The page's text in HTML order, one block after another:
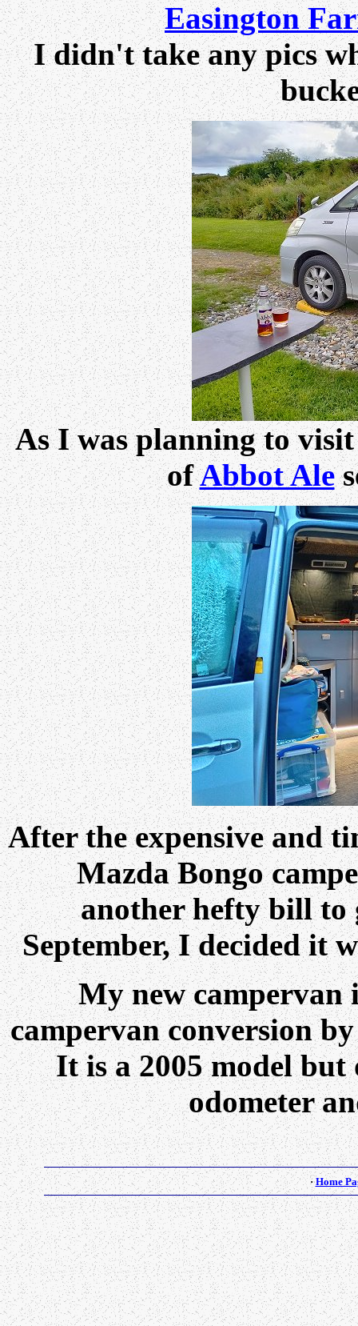
Easington
I didn't take any pics
As I was planning to
ofAbbot Ale
After the expensive and
Mazda Bongo
another hefty bill
September, I decided it
My new campervan
campervan conversion
It is a 2005 model but
odometer
·Home